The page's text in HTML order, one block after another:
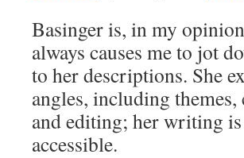
Basinger is, in my
always causes me to jot
to her descriptions. She
angles, including
and editing; her writing
accessible.